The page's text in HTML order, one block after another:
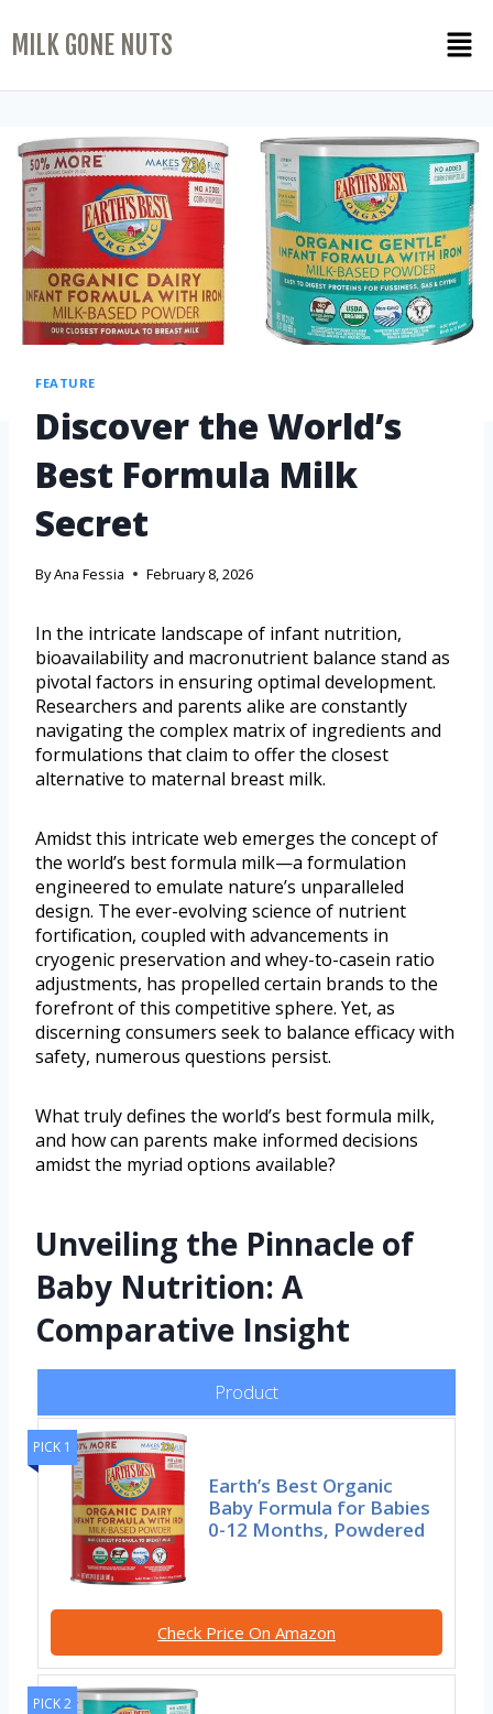
MILK GONE NUTS
FEATURE
Discover the World’s
Best Formula Milk
Secret
ByAna Fessia February 8, 2026
In the intricate landscape of infant nutrition,
bioavailability and macronutrient balance stand as
pivotal factors in ensuring optimal development.
Researchers and parents alike are constantly
navigating the complex matrix of ingredients and
formulations that claim to offer the closest
alternative to maternal breast milk.
Amidst this intricate web emerges the concept of
the world’s best formula milk—a formulation
engineered to emulate nature’s unparalleled
design. The ever-evolving science of nutrient
fortification, coupled with advancements in
cryogenic preservation and whey-to-casein ratio
adjustments, has propelled certain brands to the
forefront of this competitive sphere. Yet, as
discerning consumers seek to balance efficacy with
safety, numerous questions persist.
What truly defines the world’s best formula milk,
and how can parents make informed decisions
amidst the myriad options available?
Unveiling the Pinnacle of
Baby Nutrition: A
Comparative Insight
Product
PICK 1
Earth’s Best Organic
Baby Formula for Babies
0-12 Months, Powdered
Check Price On Amazon
PICK 2